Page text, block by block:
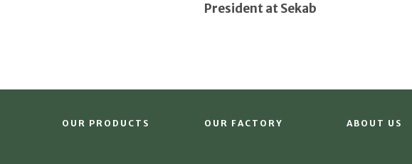
President at Sekab
OUR PRODUCTS OUR FACTORY ABOUT US